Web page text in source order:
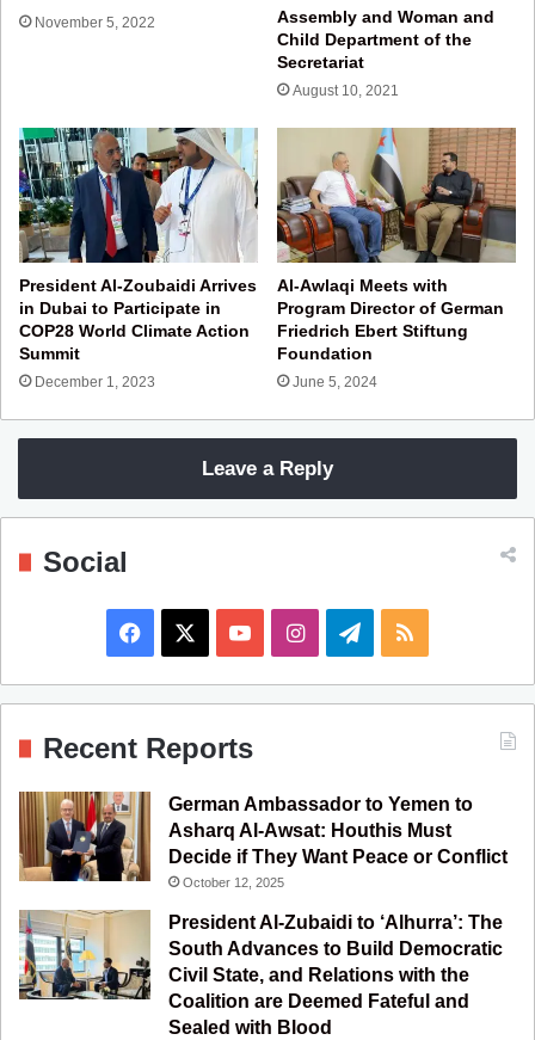
November 5, 2022
Assembly and Woman and
Child Department of the
Secretariat
August 10, 2021
President Al-Zoubaidi Arrives
in Dubai to Participate in
COP28 World Climate Action
Summit
December 1, 2023
Al-Awlaqi Meets with
Program Director of German
Friedrich Ebert Stiftung
Foundation
June 5, 2024
Leave a Reply
Social
a
o
k
o
u
b
e
I
n
a
r
a
m
e
g
a
m
S
Recent Reports
German Ambassador to Yemen to
Asharq Al-Awsat: Houthis Must
Decide if They Want Peace or Conflict
October 12, 2025
President Al-Zubaidi to ‘Alhurra’: The
South Advances to Build Democratic
Civil State, and Relations with the
Coalition are Deemed Fateful and
Sealed with Blood